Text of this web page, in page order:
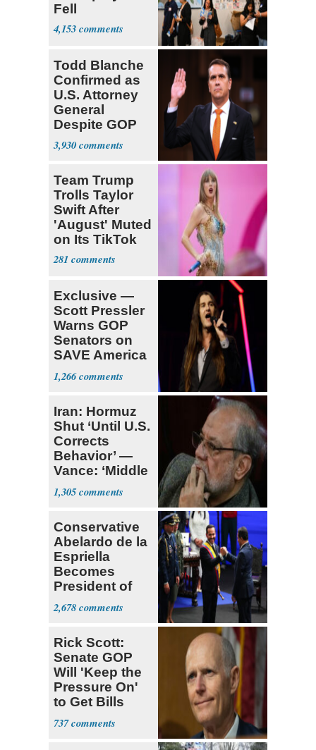
Fell
4,153
Todd Blanche
Confirmed as
U.S. Attorney
General
Despite GOP
Opposition
3,930
Team Trump
Trolls Taylor
Swift After
'August' Muted
on Its TikTok
281
Exclusive —
Scott Pressler
Warns GOP
Senators on
SAVE America
Act: ‘You Eit
1,266
Iran: Hormuz
Shut ‘Until U.S.
Corrects
Behavior’ —
Vance: ‘Middle
Game’
1,305
Conservative
Abelardo de la
Espriella
Becomes
President of
Colombia
2,678
Rick Scott:
Senate GOP
Will 'Keep the
Pressure On'
to Get Bills
Passed
737